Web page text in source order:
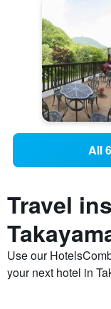
All
Travel
Use our
your next hotel in